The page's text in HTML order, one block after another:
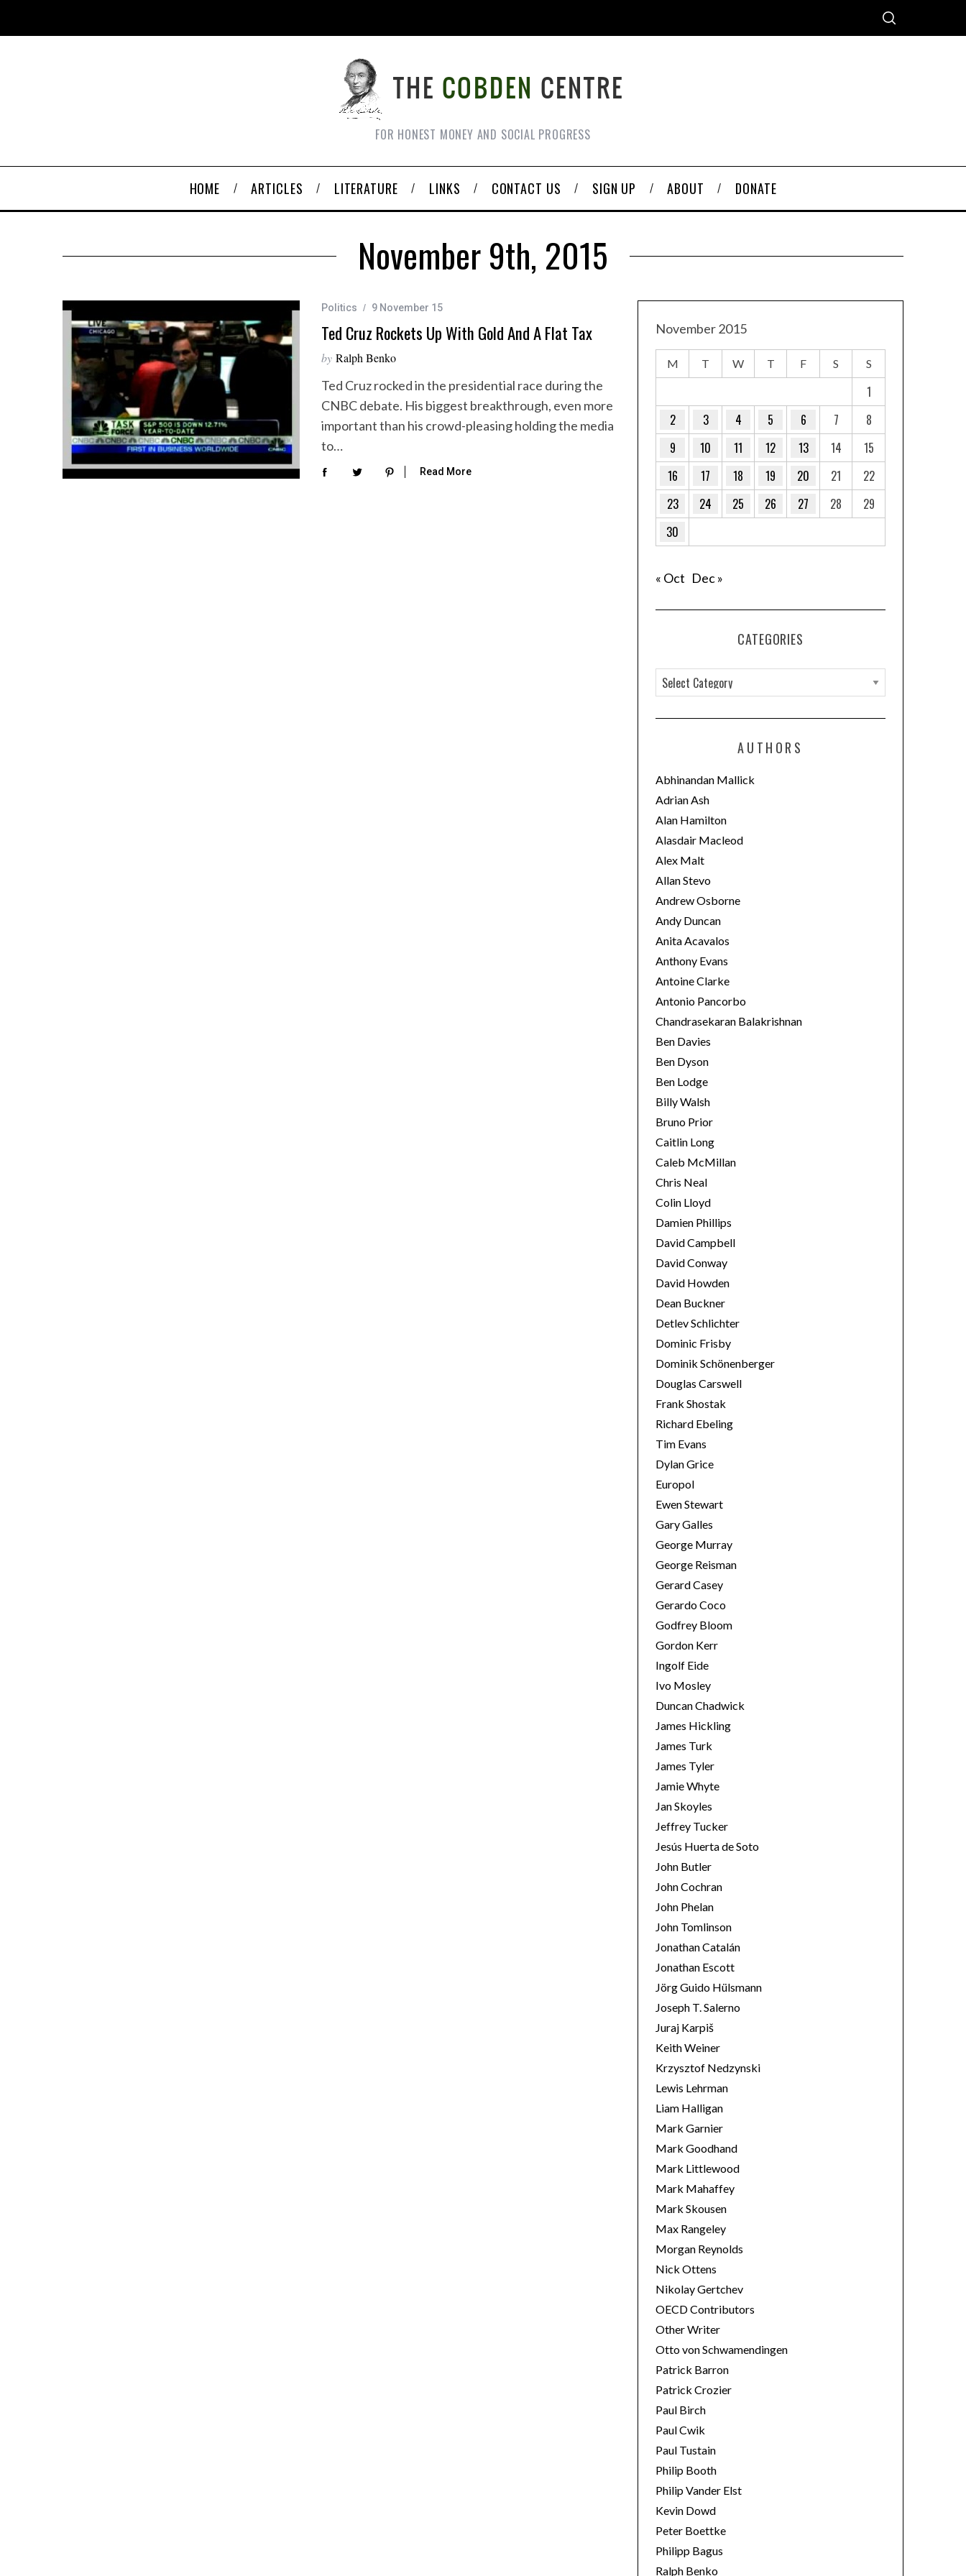
FOR HONEST MONEY AND SOCIAL PROGRESS
HOME ARTICLES LITERATURE LINKS CONTACT US SIGN UP ABOUT DONATE
November 9th, 2015
Politics 9 November 15
Ted Cruz Rockets Up With Gold And A Flat Tax
by Ralph Benko
Ted Cruz rocked in the presidential race during the
CNBC debate. His biggest breakthrough, even more
important than his crowd-pleasing holding the media
to…
Read More
November 2015
M T W T F S S
1
2
3 4 5 6 7
8
9
10 11 12 13 14
15
16
17 18 19 20 21
22
23
24 25 26 27 28
29
30
« Oct Dec »
CATEGORIES
a
t
o
r
i
e
s
AUTHORS
Abhinandan Mallick
Adrian Ash
Alan Hamilton
Alasdair Macleod
Alex Malt
Allan Stevo
Andrew Osborne
Andy Duncan
Anita Acavalos
Anthony Evans
Antoine Clarke
Antonio Pancorbo
Chandrasekaran Balakrishnan
Ben Davies
Ben Dyson
Ben Lodge
Billy Walsh
Bruno Prior
Caitlin Long
Caleb McMillan
Chris Neal
Colin Lloyd
Damien Phillips
David Campbell
David Conway
David Howden
Dean Buckner
Detlev Schlichter
Dominic Frisby
Dominik Schönenberger
Douglas Carswell
Frank Shostak
Richard Ebeling
Tim Evans
Dylan Grice
Europol
Ewen Stewart
Gary Galles
George Murray
George Reisman
Gerard Casey
Gerardo Coco
Godfrey Bloom
Gordon Kerr
Ingolf Eide
Ivo Mosley
Duncan Chadwick
James Hickling
James Turk
James Tyler
Jamie Whyte
Jan Skoyles
Jeffrey Tucker
Jesús Huerta de Soto
John Butler
John Cochran
John Phelan
John Tomlinson
Jonathan Catalán
Jonathan Escott
Jörg Guido Hülsmann
Joseph T. Salerno
Juraj Karpiš
Keith Weiner
Krzysztof Nedzynski
Lewis Lehrman
Liam Halligan
Mark Garnier
Mark Goodhand
Mark Littlewood
Mark Mahaffey
Mark Skousen
Max Rangeley
Morgan Reynolds
Nick Ottens
Nikolay Gertchev
OECD Contributors
Other Writer
Otto von Schwamendingen
Patrick Barron
Patrick Crozier
Paul Birch
Paul Cwik
Paul Tustain
Philip Booth
Philip Vander Elst
Kevin Dowd
Peter Boettke
Philipp Bagus
Ralph Benko